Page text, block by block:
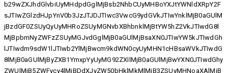
b29wZXJhdGlvbiUyMHdpdGglMjBsb2NhbCUyMHBoYXJtYWNldXRpY2F
sJTIwZGlzdHJpYnV0b3JzJTJDJTIwc3VwcG9ydGVkJTIwYnklMjB0aGUlM
jBzdGF0ZSUyQyUyMHRoZSUyMGNvbXBhbnklMjBtYW5hZ2VkJTIwdG8l
MjBpbmNyZWFzZSUyMGJvdGglMjB0aGUlMjBsaXN0JTIwYW5kJTIwdGh
lJTIwdm9sdW1lJTIwb2YlMjBwcm9kdWN0cyUyMHN1cHBsaWVkJTIwdG
8lMjB0aGUlMjByZXB1YmxpYyUyMG92ZXIlMjB0aGUlMjBwYXN0JTIwdGhy
ZWUlMjB5ZWFycy4lMjBDdXJyZW50bHklMkMlMjB3ZSUyMHNoaXAlMjB